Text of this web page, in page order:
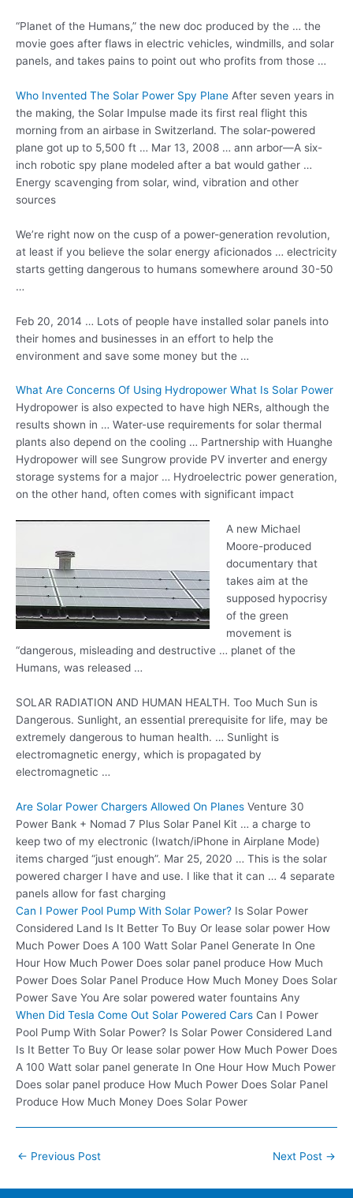
“Planet of the Humans,” the new doc produced by the … the
movie goes after flaws in electric vehicles, windmills, and solar
panels, and takes pains to point out who profits from those …
Who Invented The Solar Power Spy Plane After seven years in
the making, the Solar Impulse made its first real flight this
morning from an airbase in Switzerland. The solar-powered
plane got up to 5,500 ft … Mar 13, 2008 … ann arbor—A six-
inch robotic spy plane modeled after a bat would gather …
Energy scavenging from solar, wind, vibration and other
sources
We’re right now on the cusp of a power-generation revolution,
at least if you believe the solar energy aficionados … electricity
starts getting dangerous to humans somewhere around 30-50
…
Feb 20, 2014 … Lots of people have installed solar panels into
their homes and businesses in an effort to help the
environment and save some money but the …
What Are Concerns Of Using Hydropower What Is Solar Power
Hydropower is also expected to have high NERs, although the
results shown in … Water-use requirements for solar thermal
plants also depend on the cooling … Partnership with Huanghe
Hydropower will see Sungrow provide PV inverter and energy
storage systems for a major … Hydroelectric power generation,
on the other hand, often comes with significant impact
A new Michael
Moore-produced
documentary that
takes aim at the
supposed hypocrisy
of the green
movement is
“dangerous, misleading and destructive … planet of the
Humans, was released …
SOLAR RADIATION AND HUMAN HEALTH. Too Much Sun is
Dangerous. Sunlight, an essential prerequisite for life, may be
extremely dangerous to human health. … Sunlight is
electromagnetic energy, which is propagated by
electromagnetic …
Are Solar Power Chargers Allowed On Planes Venture 30
Power Bank + Nomad 7 Plus Solar Panel Kit … a charge to
keep two of my electronic (Iwatch/iPhone in Airplane Mode)
items charged “just enough”. Mar 25, 2020 … This is the solar
powered charger I have and use. I like that it can … 4 separate
panels allow for fast charging
Can I Power Pool Pump With Solar Power? Is Solar Power
Considered Land Is It Better To Buy Or lease solar power How
Much Power Does A 100 Watt Solar Panel Generate In One
Hour How Much Power Does solar panel produce How Much
Power Does Solar Panel Produce How Much Money Does Solar
Power Save You Are solar powered water fountains Any
When Did Tesla Come Out Solar Powered Cars Can I Power
Pool Pump With Solar Power? Is Solar Power Considered Land
Is It Better To Buy Or lease solar power How Much Power Does
A 100 Watt solar panel generate In One Hour How Much Power
Does solar panel produce How Much Power Does Solar Panel
Produce How Much Money Does Solar Power
Post
← Previous Post Next Post →